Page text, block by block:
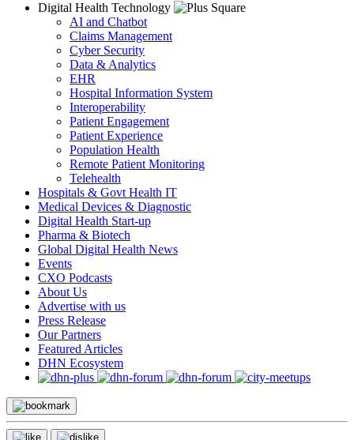
Digital Health Technology
AI and Chatbot
Claims Management
Cyber Security
Data & Analytics
EHR
Hospital Information System
Interoperability
Patient Engagement
Patient Experience
Population Health
Remote Patient Monitoring
Telehealth
Hospitals & Govt Health IT
Medical Devices & Diagnostic
Digital Health Start-up
Pharma & Biotech
Global Digital Health News
Events
CXO Podcasts
About Us
Advertise with us
Press Release
Our Partners
Featured Articles
DHN Ecosystem